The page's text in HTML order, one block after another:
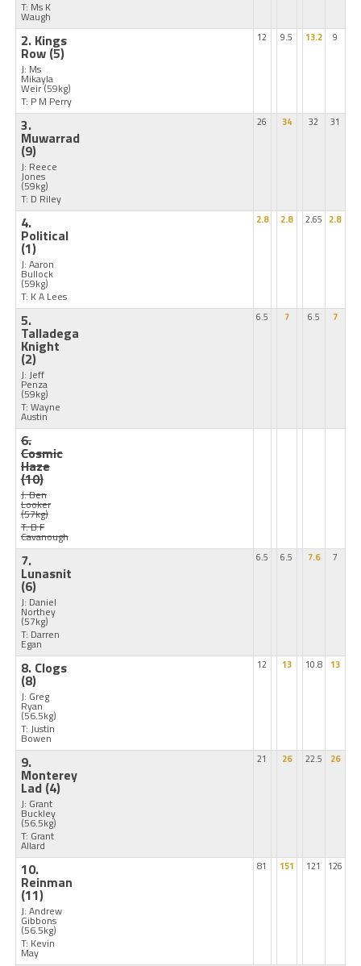
T: Ms K
Waugh
2. Kings
Row (5)
J: Ms
Mikayla
Weir(59kg)
T: P M Perry
12 9.5 13.2 9
3.
Muwarrad
(9)
J: Reece
Jones
(59kg)
T: D Riley
26 34 32 31
4.
Political
(1)
J: Aaron
Bullock
(59kg)
T: K A Lees
2.8 2.8 2.65 2.8
5.
Talladega
Knight
(2)
J: Jeff
Penza
(59kg)
T: Wayne
Austin
6.5 7 6.5 7
6.
Cosmic
Haze
(10)
J: Ben
Looker
(57kg)
T: B F
Cavanough
7.
Lunasnit
(6)
J: Daniel
Northey
(57kg)
T: Darren
Egan
6.5 6.5 7.6 7
8. Clogs
(8)
J: Greg
Ryan
(56.5kg)
T: Justin
Bowen
12 13 10.8 13
9.
Monterey
Lad (4)
J: Grant
Buckley
(56.5kg)
T: Grant
Allard
21 26 22.5 26
10.
Reinman
(11)
J: Andrew
Gibbons
(56.5kg)
T: Kevin
May
81 151 121 126